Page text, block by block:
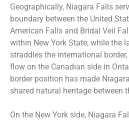
Geographically, Niagara Falls
boundary between the United
American Falls and Bridal Veil
within New York State, while the
straddles the international
flow on the Canadian side in
border position has made
shared natural heritage between
On the New York side, Niagara